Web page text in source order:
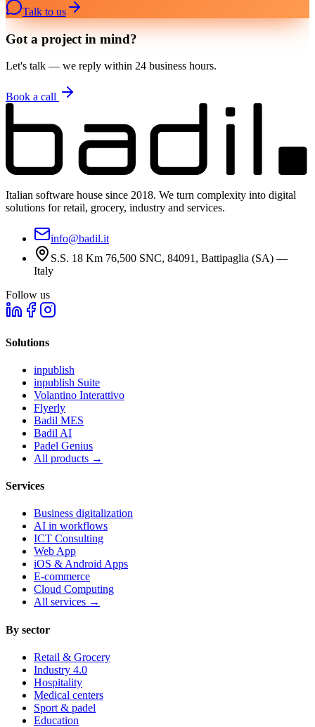
Talk to us
Got a project in mind?
Let's talk — we reply within 24 business hours.
Book a call
Italian software house since 2018. We turn complexity into digital
solutions for retail, grocery, industry and services.
info@badil.it
S.S. 18 Km 76,500 SNC, 84091, Battipaglia (SA) —
Italy
Follow us
Solutions
inpublish
inpublish Suite
Volantino Interattivo
Flyerly
Badil MES
Badil AI
Padel Genius
All products →
Services
Business digitalization
AI in workflows
ICT Consulting
Web App
iOS & Android Apps
E-commerce
Cloud Computing
All services →
By sector
Retail & Grocery
Industry 4.0
Hospitality
Medical centers
Sport & padel
Education